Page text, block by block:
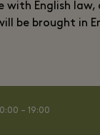
with English law,
be brought in
– 19:00